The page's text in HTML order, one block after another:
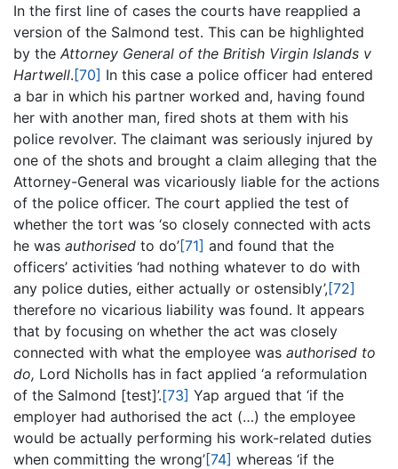
In the first line of cases the courts have reapplied a
version of the Salmond test. This can be highlighted
by the Attorney General of the British Virgin Islands v
Hartwell.[70] In this case a police officer had entered
a bar in which his partner worked and, having found
her with another man, fired shots at them with his
police revolver. The claimant was seriously injured by
one of the shots and brought a claim alleging that the
Attorney-General was vicariously liable for the actions
of the police officer. The court applied the test of
whether the tort was ‘so closely connected with acts
he was authorised to do’[71] and found that the
officers’ activities ‘had nothing whatever to do with
any police duties, either actually or ostensibly’,[72]
therefore no vicarious liability was found. It appears
that by focusing on whether the act was closely
connected with what the employee was authorised to
do, Lord Nicholls has in fact applied ‘a reformulation
of the Salmond [test]’.[73] Yap argued that ‘if the
employer had authorised the act (…) the employee
would be actually performing his work-related duties
when committing the wrong’[74] whereas ‘if the